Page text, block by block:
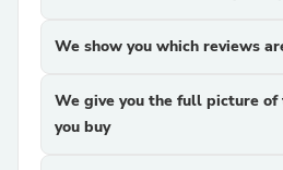
We show you which reviews
We give you the full picture
you buy